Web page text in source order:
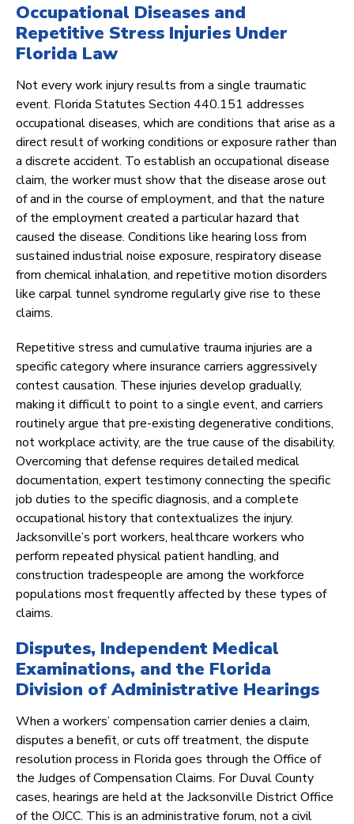
Occupational Diseases and
Repetitive Stress Injuries Under
Florida Law
Not every work injury results from a single traumatic
event. Florida Statutes Section 440.151 addresses
occupational diseases, which are conditions that arise as a
direct result of working conditions or exposure rather than
a discrete accident. To establish an occupational disease
claim, the worker must show that the disease arose out
of and in the course of employment, and that the nature
of the employment created a particular hazard that
caused the disease. Conditions like hearing loss from
sustained industrial noise exposure, respiratory disease
from chemical inhalation, and repetitive motion disorders
like carpal tunnel syndrome regularly give rise to these
claims.
Repetitive stress and cumulative trauma injuries are a
specific category where insurance carriers aggressively
contest causation. These injuries develop gradually,
making it difficult to point to a single event, and carriers
routinely argue that pre-existing degenerative conditions,
not workplace activity, are the true cause of the disability.
Overcoming that defense requires detailed medical
documentation, expert testimony connecting the specific
job duties to the specific diagnosis, and a complete
occupational history that contextualizes the injury.
Jacksonville’s port workers, healthcare workers who
perform repeated physical patient handling, and
construction tradespeople are among the workforce
populations most frequently affected by these types of
claims.
Disputes, Independent Medical
Examinations, and the Florida
Division of Administrative Hearings
When a workers’ compensation carrier denies a claim,
disputes a benefit, or cuts off treatment, the dispute
resolution process in Florida goes through the Office of
the Judges of Compensation Claims. For Duval County
cases, hearings are held at the Jacksonville District Office
of the OJCC. This is an administrative forum, not a civil